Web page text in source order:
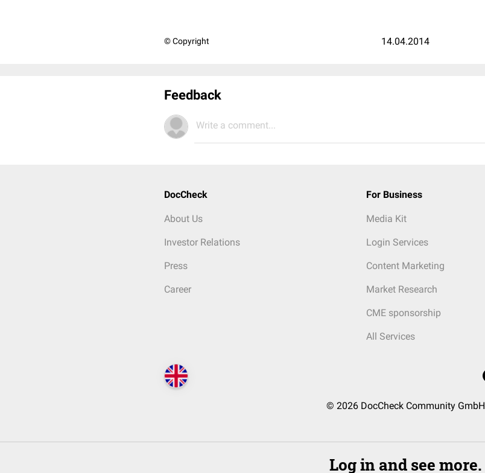
© Copyright 14.04.2014
Feedback
Write a comment...
DocCheck
About Us
Investor Relations
Press
Career
For Business
Media Kit
Login Services
Content Marketing
Market Research
CME sponsorship
All Services
© 2026 DocCheck Community GmbH
Log in and see more.